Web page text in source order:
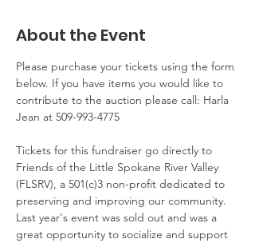
About the Event
Please purchase your tickets using the form
below. If you have items you would like to
contribute to the auction please call: Harla
Jean at 509-993-4775
Tickets for this fundraiser go directly to
Friends of the Little Spokane River Valley
(FLSRV), a 501(c)3 non-profit dedicated to
preserving and improving our community.
Last year's event was sold out and was a
great opportunity to socialize and support